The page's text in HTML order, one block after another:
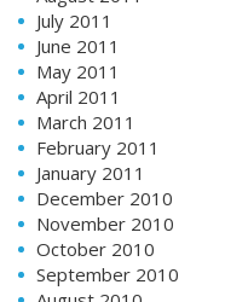
July 2011
June 2011
May 2011
April 2011
March 2011
February 2011
January 2011
December 2010
November 2010
October 2010
September 2010